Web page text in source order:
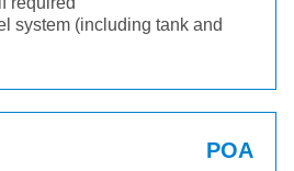
system (including tank and
POA